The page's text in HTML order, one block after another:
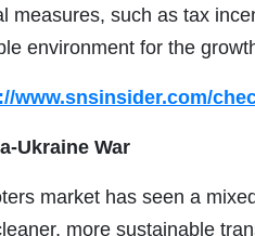
measures, such as tax
environment for the
www.snsinsider.com/
Ukraine War
market has seen a
more sustainable